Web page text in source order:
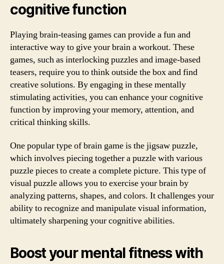
cognitive function
Playing brain-teasing games can provide a fun and
interactive way to give your brain a workout. These
games, such as interlocking puzzles and image-based
teasers, require you to think outside the box and find
creative solutions. By engaging in these mentally
stimulating activities, you can enhance your cognitive
function by improving your memory, attention, and
critical thinking skills.
One popular type of brain game is the jigsaw puzzle,
which involves piecing together a puzzle with various
puzzle pieces to create a complete picture. This type of
visual puzzle allows you to exercise your brain by
analyzing patterns, shapes, and colors. It challenges your
ability to recognize and manipulate visual information,
ultimately sharpening your cognitive abilities.
Boost your mental fitness with